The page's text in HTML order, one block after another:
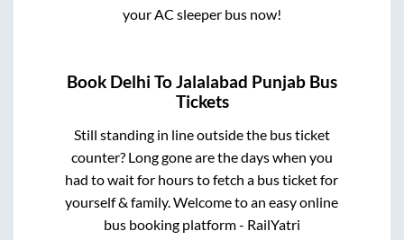
your AC sleeper bus now!
Book Delhi ToJalalabad Punjab Bus
Tickets
Still standing in line outside the bus ticket
counter? Long gone are the days when you
had to wait for hours to fetch a bus ticket for
yourself & family. Welcome to an easy online
bus booking platform - RailYatri